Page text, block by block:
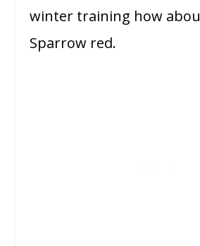
winter training how
Sparrow red.